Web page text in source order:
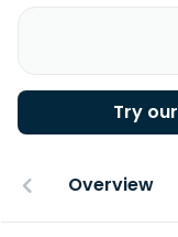
Try
Overview